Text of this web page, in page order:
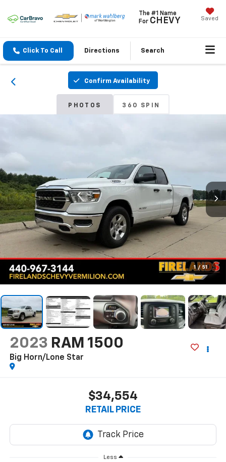
The #1 Name
For CHEVY Saved
Click To Call Directions Search
Confirm Availability
PHOTOS 360 SPIN
1 / 51
2023 RAM 1500
Big Horn/Lone Star
$34,554
RETAIL PRICE
Less